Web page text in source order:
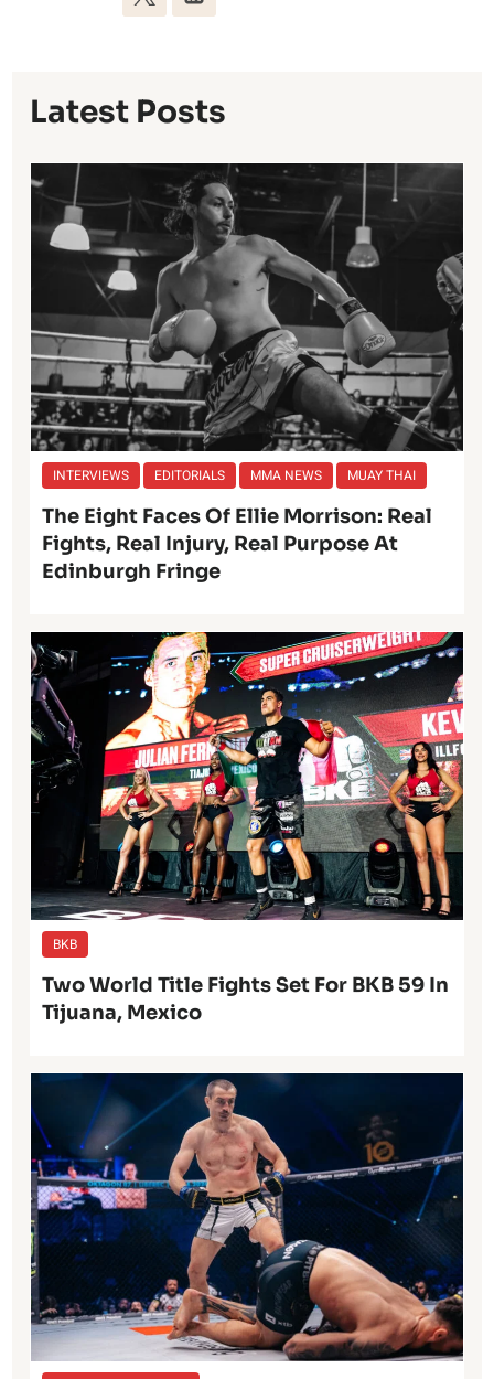
Latest Posts
INTERVIEWS EDITORIALS MMA NEWS MUAY THAI
The Eight Faces Of Ellie Morrison: Real
Fights, Real Injury, Real Purpose At
Edinburgh Fringe
BKB
Two World Title Fights Set For BKB 59 In
Tijuana, Mexico